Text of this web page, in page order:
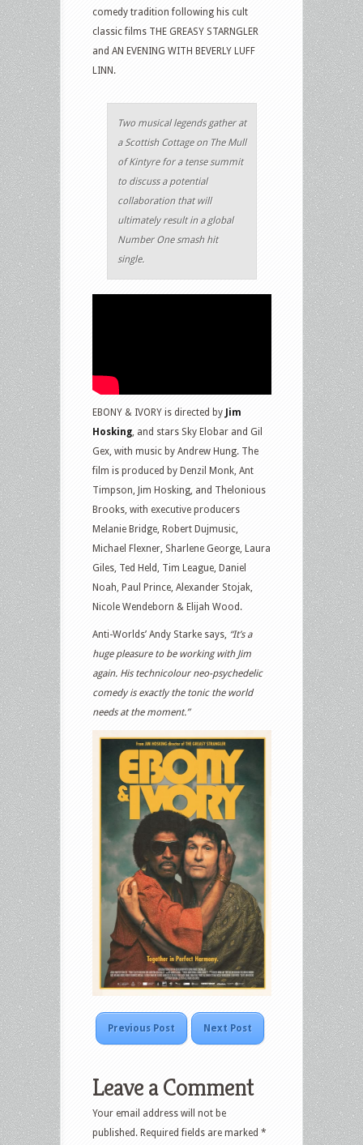
comedy tradition following his cult
classic films THE GREASY STARNGLER
and AN EVENING WITH BEVERLY LUFF
LINN.
Two musical legends gather at
a Scottish Cottage on The Mull
of Kintyre for a tense summit
to discuss a potential
collaboration that will
ultimately result in a global
Number One smash hit
single.
EBONY & IVORY is directed by Jim
Hosking, and stars Sky Elobar and Gil
Gex, with music by Andrew Hung. The
film is produced by Denzil Monk, Ant
Timpson, Jim Hosking, and Thelonious
Brooks, with executive producers
Melanie Bridge, Robert Dujmusic,
Michael Flexner, Sharlene George, Laura
Giles, Ted Held, Tim League, Daniel
Noah, Paul Prince, Alexander Stojak,
Nicole Wendeborn & Elijah Wood.
Anti-Worlds’ Andy Starke says, “It’s a
huge pleasure to be working with Jim
again. His technicolour neo-psychedelic
comedy is exactly the tonic the world
needs at the moment.”
Previous Post Next Post
Leave a Comment
Your email address will not be
published. Required fields are marked *